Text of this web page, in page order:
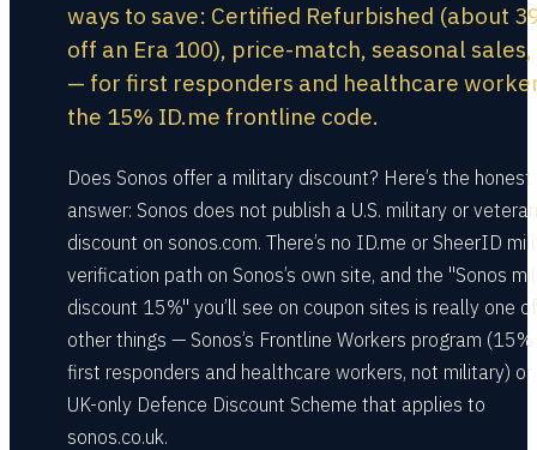
ways to save: Certified Refurbished (about
off an Era 100), price-match, seasonal sales,
— for first responders and healthcare
the 15% ID.me frontline code.
Does Sonos offer a military discount? Here’s the honest
answer: Sonos does not publish a U.S. military or veteran
discount on sonos.com. There’s no ID.me or SheerID
verification path on Sonos’s own site, and the "Sonos
discount 15%" you’ll see on coupon sites is really one
other things — Sonos’s Frontline Workers program
first responders and healthcare workers, not military)
UK-only Defence Discount Scheme that applies to
sonos.co.uk.